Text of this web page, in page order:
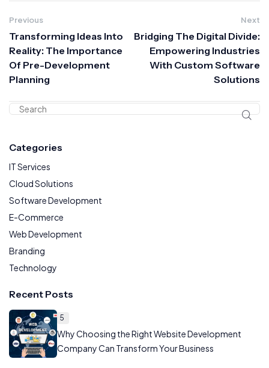
Previous
Transforming Ideas Into
Reality: The Importance
Of Pre-Development
Planning
Next
Bridging The Digital Divide:
Empowering Industries
With Custom Software
Solutions
Categories
IT Services
Cloud Solutions
Software Development
E-Commerce
Web Development
Branding
Technology
Recent Posts
5
Why Choosing the Right Website Development
Company Can Transform Your Business